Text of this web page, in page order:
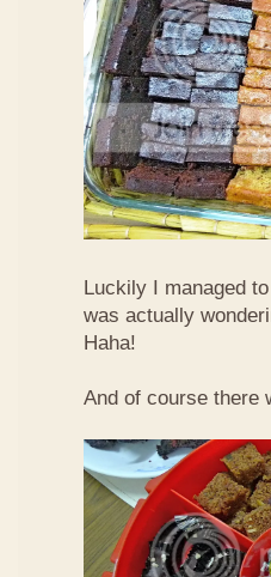
Luckily I managed
was actually
Haha!
And of course there